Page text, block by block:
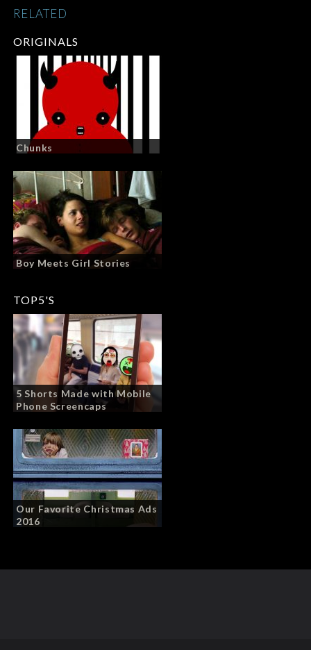
ORIGINALS
Chunks
Boy Meets Girl Stories
TOP5'S
5 Shorts Made with Mobile
Phone Screencaps
Our Favorite Christmas Ads
2016
RELATED